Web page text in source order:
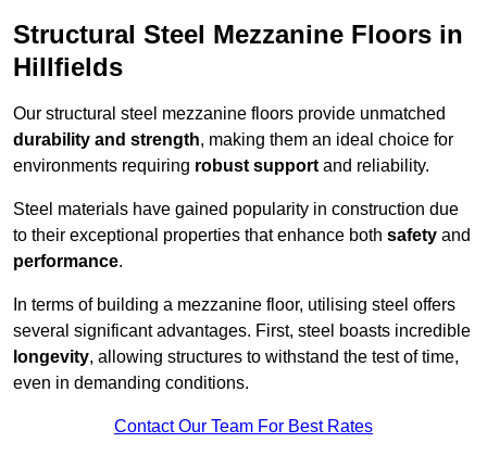
Structural Steel Mezzanine Floors in
Hillfields
Our structural steel mezzanine floors provide unmatched
durability and strength, making them an ideal choice for
environments requiring robust support and reliability.
Steel materials have gained popularity in construction due
to their exceptional properties that enhance both safety and
performance.
In terms of building a mezzanine floor, utilising steel offers
several significant advantages. First, steel boasts incredible
longevity, allowing structures to withstand the test of time,
even in demanding conditions.
Contact Our Team For Best Rates